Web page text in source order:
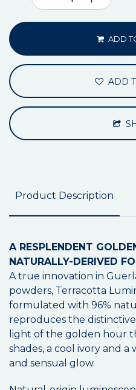
ADD
ADD
Product Description
A RESPLENDENT
NATURALLY-DERIVED
A true innovation in
powders, Terracotta
formulated with 96%
reproduces the
light of the golden hour
shades, a cool ivory and
and sensual glow.